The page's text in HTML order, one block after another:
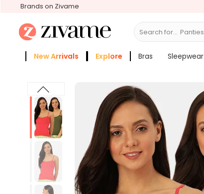
Brands on Zivame
Search for... B
New Arrivals Explore Bras Sleepwear